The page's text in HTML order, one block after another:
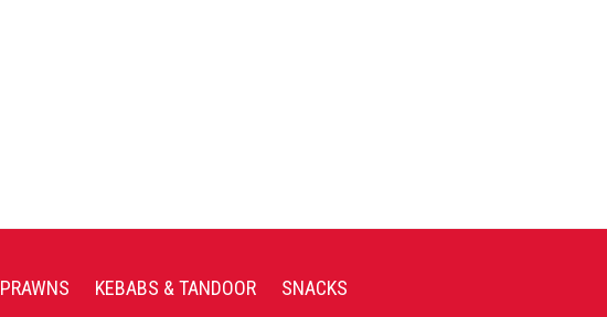
PRAWNS KEBABS & TANDOOR SNACKS